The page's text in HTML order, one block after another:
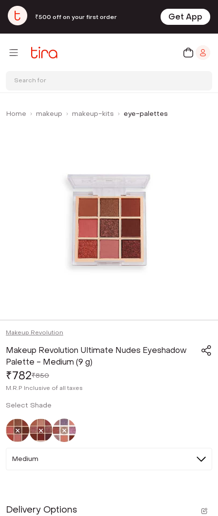
₹500 off on your first order Get App
Search for
Home makeup makeup-kits eye-palettes
Makeup Revolution
Makeup Revolution Ultimate Nudes Eyeshadow
Palette - Medium (9 g)
₹782₹850
M.R.P Inclusive of all taxes
Select Shade
SelectedNot SelectedNot Selected
Medium
Delivery Options